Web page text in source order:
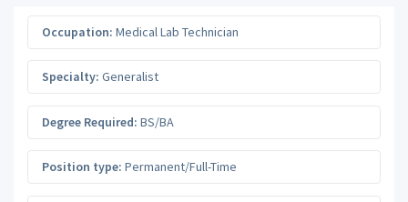
Occupation: Medical Lab Technician
Specialty: Generalist
Degree Required: BS/BA
Position type: Permanent/Full-Time